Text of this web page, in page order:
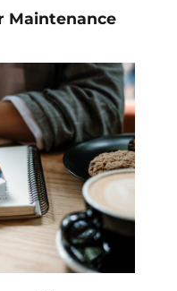
Maintenance